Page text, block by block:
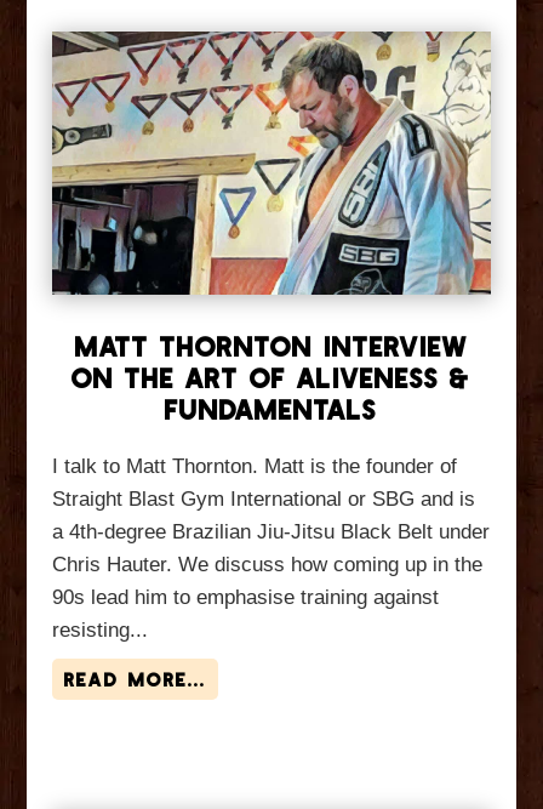
Matt Thornton Interview
On The Art of Aliveness &
Fundamentals
I talk to Matt Thornton. Matt is the founder of
Straight Blast Gym International or SBG and is
a 4th-degree Brazilian Jiu-Jitsu Black Belt under
Chris Hauter. We discuss how coming up in the
90s lead him to emphasise training against
resisting...
read more...